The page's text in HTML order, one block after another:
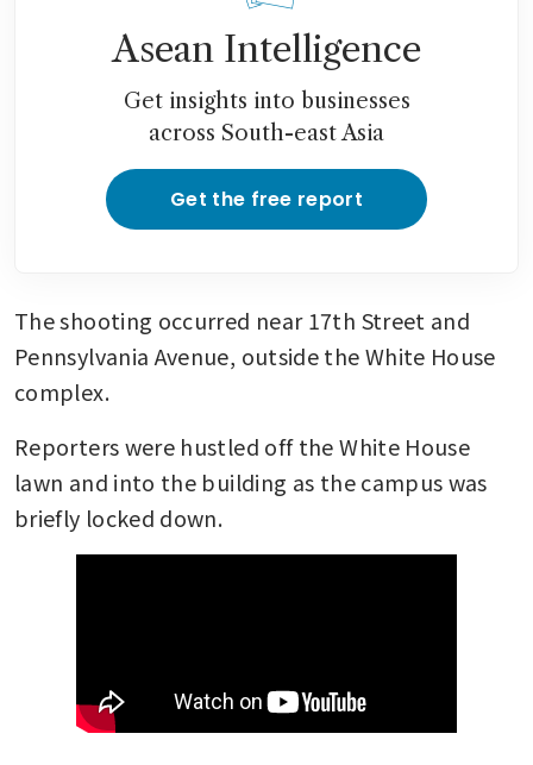
Asean Intelligence
Get insights into businesses
across South-east Asia
Get the free report
The shooting occurred near 17th Street and
Pennsylvania Avenue, outside the White House
complex.
Reporters were hustled off the White House
lawn and into the building as the campus was
briefly locked down.